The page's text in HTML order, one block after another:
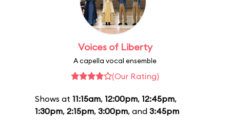
Voices of Liberty
A capella vocal ensemble
(Our Rating)
Shows at 11:15am, 12:00pm, 12:45pm,
1:30pm, 2:15pm, 3:00pm, and 3:45pm